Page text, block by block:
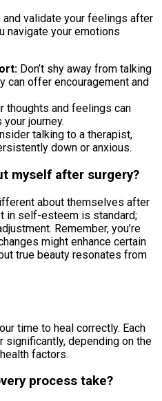
and validate your feelings after
navigate your emotions
Don’t shy away from talking
can offer encouragement and
thoughts and feelings can
journey.
talking to a therapist,
down or anxious.
myself after surgery?
about themselves after
in self-esteem is standard;
Remember, you’re
might enhance certain
true beauty resonates from
time to heal correctly. Each
significantly, depending on the
factors.
process take?